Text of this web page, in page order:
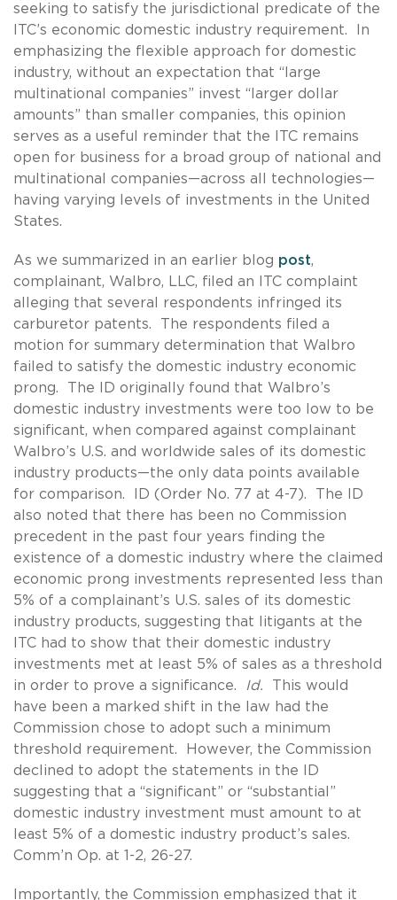
seeking to satisfy the jurisdictional predicate of the
ITC’s economic domestic industry requirement. In
emphasizing the flexible approach for domestic
industry, without an expectation that “large
multinational companies” invest “larger dollar
amounts” than smaller companies, this opinion
serves as a useful reminder that the ITC remains
open for business for a broad group of national and
multinational companies—across all technologies—
having varying levels of investments in the United
States.
As we summarized in an earlier blog post,
complainant, Walbro, LLC, filed an ITC complaint
alleging that several respondents infringed its
carburetor patents. The respondents filed a
motion for summary determination that Walbro
failed to satisfy the domestic industry economic
prong. The ID originally found that Walbro’s
domestic industry investments were too low to be
significant, when compared against complainant
Walbro’s U.S. and worldwide sales of its domestic
industry products—the only data points available
for comparison. ID (Order No. 77 at 4-7). The ID
also noted that there has been no Commission
precedent in the past four years finding the
existence of a domestic industry where the claimed
economic prong investments represented less than
5% of a complainant’s U.S. sales of its domestic
industry products, suggesting that litigants at the
ITC had to show that their domestic industry
investments met at least 5% of sales as a threshold
in order to prove a significance.
Id.
This would
have been a marked shift in the law had the
Commission chose to adopt such a minimum
threshold requirement. However, the Commission
declined to adopt the statements in the ID
suggesting that a “significant” or “substantial”
domestic industry investment must amount to at
least 5% of a domestic industry product’s sales.
Comm’n Op. at 1-2, 26-27.
Importantly, the Commission emphasized that it